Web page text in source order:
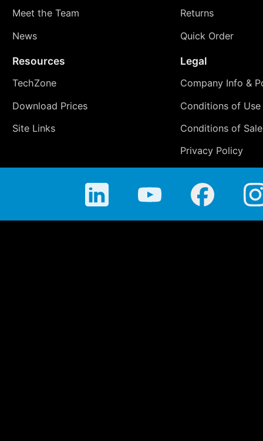
Meet the Team
News
Returns
Quick Order
Resources
TechZone
Download Prices
Site Links
Legal
Company Info &
Conditions of Use
Conditions of Sale
Privacy Policy